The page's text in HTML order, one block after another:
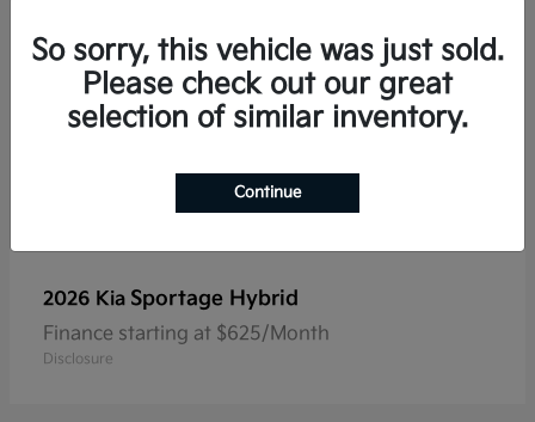
2026 Kia Sportage Hybrid
Finance starting at $625/Month
Disclosure
So sorry, this vehicle was just sold.
Please check out our great
selection of similar inventory.
Continue